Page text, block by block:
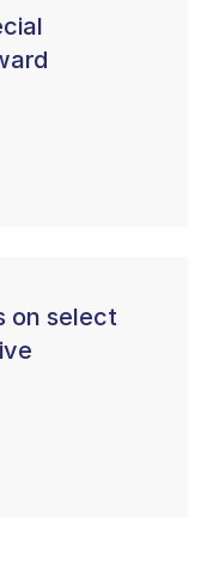
on select